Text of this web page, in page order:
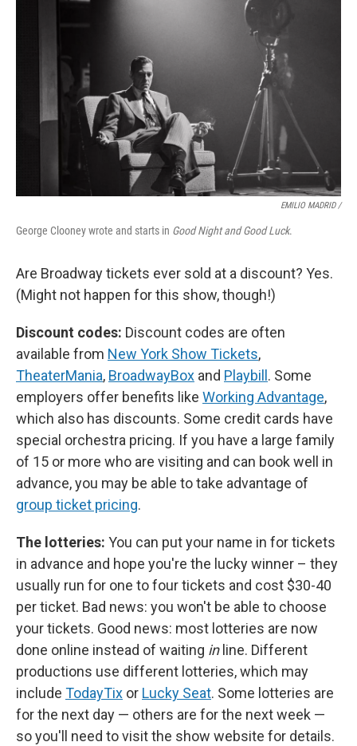
EMILIO MADRID /
George Clooney wrote and starts in Good Night and Good Luck.
Are Broadway tickets ever sold at a discount? Yes.
(Might not happen for this show, though!)
Discount codes: Discount codes are often
available from New York Show Tickets,
TheaterMania, BroadwayBox and Playbill . Some
employers offer benefits like Working Advantage,
which also has discounts. Some credit cards have
special orchestra pricing. If you have a large family
of 15 or more who are visiting and can book well in
advance, you may be able to take advantage of
group ticket pricing.
The lotteries: You can put your name in for tickets
in advance and hope you're the lucky winner – they
usually run for one to four tickets and cost $30-40
per ticket. Bad news: you won't be able to choose
your tickets. Good news: most lotteries are now
done online instead of waiting inline. Different
productions use different lotteries, which may
include TodayTix or Lucky Seat. Some lotteries are
for the next day — others are for the next week —
so you'll need to visit the show website for details.